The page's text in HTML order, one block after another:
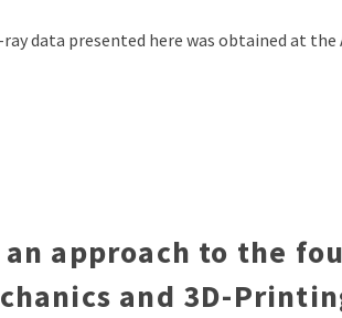
ray data presented here was obtained at
an approach to the
and 3D-